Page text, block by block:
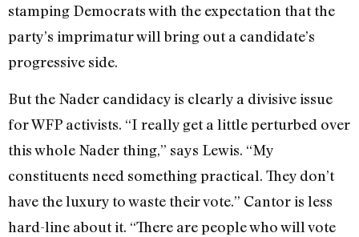
stamping Democrats with the expectation that the
party’s imprimatur will bring out a candidate’s
progressive side.
But the Nader candidacy is clearly a divisive issue
for WFP activists. “I really get a little perturbed over
this whole Nader thing,” says Lewis. “My
constituents need something practical. They don’t
have the luxury to waste their vote.” Cantor is less
hard-line about it. “There are people who will vote